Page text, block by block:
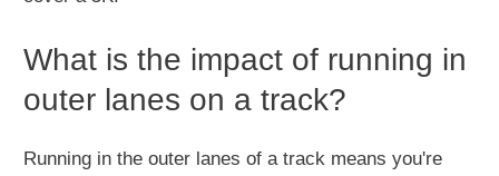
What is the impact of running in
outer lanes on a track?
Running in the outer lanes of a track means you're